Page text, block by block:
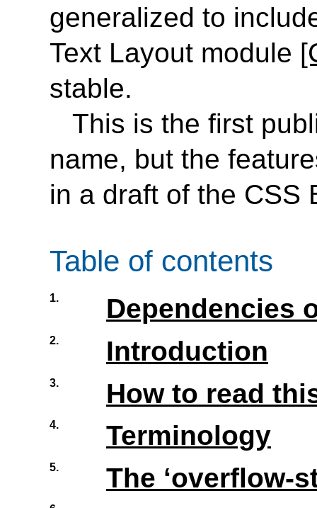
generalized to
Text Layout module
stable.
This is the first
name, but the
in a draft of the CSS
Table of contents
1. Dependencies
2. Introduction
3. How to read
4. Terminology
5. The ‘overflow-